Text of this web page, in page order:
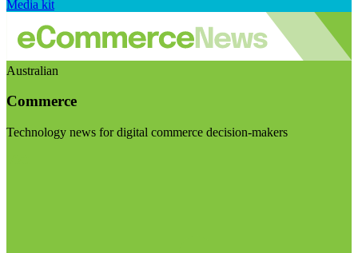
Media kit
Australian
Commerce
Technology news for digital commerce decision-makers